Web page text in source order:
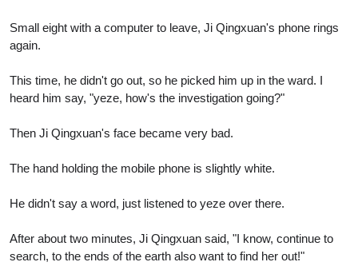
Small eight with a computer to leave, Ji Qingxuan's phone rings
again.
This time, he didn't go out, so he picked him up in the ward. I
heard him say, "yeze, how's the investigation going?"
Then Ji Qingxuan's face became very bad.
The hand holding the mobile phone is slightly white.
He didn't say a word, just listened to yeze over there.
After about two minutes, Ji Qingxuan said, "I know, continue to
search, to the ends of the earth also want to find her out!"